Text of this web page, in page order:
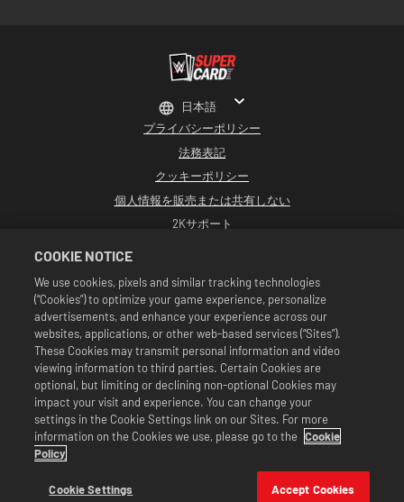
プライバシーポリシー
法務表記
クッキーポリシー
個人情報を販売または共有しない
2Kサポート
©2016-2026 Take-Two Interactive Software Inc. Developed by Cat Daddy
Games. 2K, Cat Daddy Games, and respective logos are trademarks of Take-
Two Interactive Software, Inc. All rights reserved.
WWEのすべての番組、タレント名、画像、肖像、スローガン、レスリング技、商標、
ロゴ、および著作権は、WWEおよびその子会社に独占的に帰属します。その他すべて
の商標、ロゴ、および著作権は、各所有者に帰属します。Andre the Giant™は、CMG
Brands, LLCからライセンス供与されています。Hulk Hogan™、Hulkamania™、
Hulkster™、およびHollywood Hogan™は、WWEからライセンス供与された商標およ
びサービスマークです。Macho Man Randy Savage TMは、CMG Brands, LLCからライ
センス供与されています。Muhammad Ali™；パブリシティ権および人格権：
Muhammad Ali Enterprises LLC ©2026 WWE. All Rights Reserved. UFC ™, ® ©
セールは『WWE SuperCard』のゲーム内でのみ有効です。セールの有効期間や価格、
対象となるゲームのフォーマットは地域により異なります。価格はフォーマット、プ
ラットフォーム、地域そして過去の購入履歴により変わります。
日本語
COOKIE NOTICE
We use cookies, pixels and similar tracking technologies
(“Cookies”) to optimize your game experience, personalize
advertisements, and enhance your experience across our
websites, applications, or other web-based services (“Sites”).
These Cookies may transmit personal information and video
viewing information to third parties. Certain Cookies are
optional, but limiting or declining non-optional Cookies may
impact your visit and experience. You can change your
settings in the Cookie Settings link on our Sites. For more
information on the Cookies we use, please go to the Cookie
Policy
Cookie Settings Accept Cookies